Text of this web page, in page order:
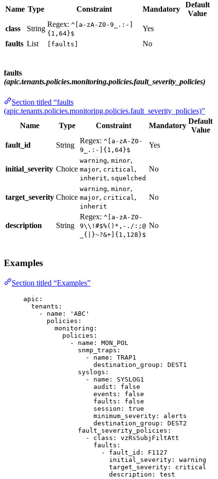
Name Type Constraint Mandatory
Default
Value
class
String
Regex: ^[a-zA-Z0-9_.:-]
{1,64}$
Yes
faults List [faults] No
faults
(apic.tenants.policies.monitoring.policies.fault_severity_policies)
Section titled “faults
(apic.tenants.policies.monitoring.policies.fault_severity_policies)”
Name
Type Constraint Mandatory
Default
Value
fault_id
String
Regex: ^[a-zA-Z0-
9_.:-]{1,64}$
Yes
initial_severity Choice
warning, minor,
major, critical ,
inherit, squelched
No
target_severity Choice
warning, minor,
major, critical ,
inherit
No
description String
Regex: ^[a-zA-Z0-
9\\!#$%()*,-./:;@
_{|}~?&+]{1,128}$
No
Examples
Section titled “Examples”
apic :
tenants :
- name : ' ABC '
policies :
monitoring :
policies :
- name : MON_POL
snmp_traps :
- name : TRAP1
destination_group : DEST1
syslogs :
- name : SYSLOG1
audit : false
events : false
faults : false
session : true
minimum_severity : alerts
destination_group : DEST2
fault_severity_policies :
- class : vzRsSubjFiltAtt
faults :
- fault_id : F1127
initial_severity : warning
target_severity : critical
description : test